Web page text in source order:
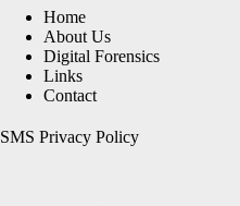
Home
About Us
Digital Forensics
Links
Contact
SMS Privacy Policy